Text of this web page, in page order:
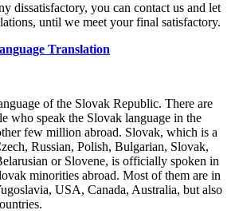
dissatisfactory, you can contact us and let
until we meet your final satisfactory.
Translation
of the Slovak Republic. There are
who speak the Slovak language in the
few million abroad. Slovak, which is a
Russian, Polish, Bulgarian, Slovak,
or Slovene, is officially spoken in
minorities abroad. Most of them are in
USA, Canada, Australia, but also